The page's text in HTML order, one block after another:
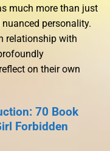
much more than just
personality.
relationship with
on their own
70 Book
Forbidden